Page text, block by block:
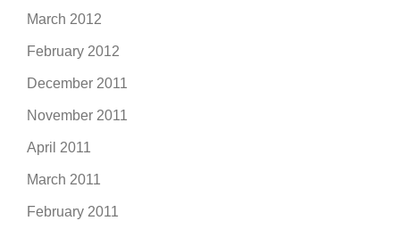
March 2012
February 2012
December 2011
November 2011
April 2011
March 2011
February 2011